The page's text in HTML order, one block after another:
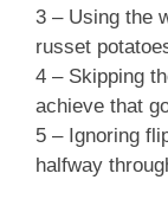
3 – Using the
russet
4 – Skipping
achieve that
5 – Ignoring
halfway